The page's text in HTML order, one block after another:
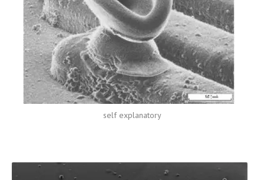
self explanatory